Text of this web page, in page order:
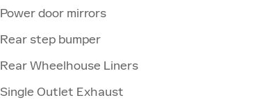
Power door mirrors
Rear step bumper
Rear Wheelhouse Liners
Single Outlet Exhaust